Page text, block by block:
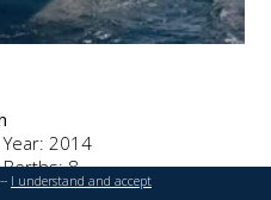
Year: 2014
Berths: 8
I understand and accept